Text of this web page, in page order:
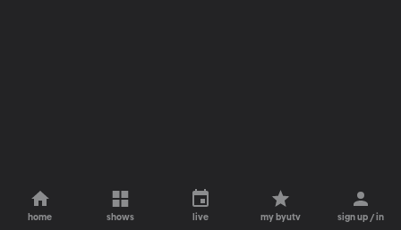
home shows live my byutv sign up / in